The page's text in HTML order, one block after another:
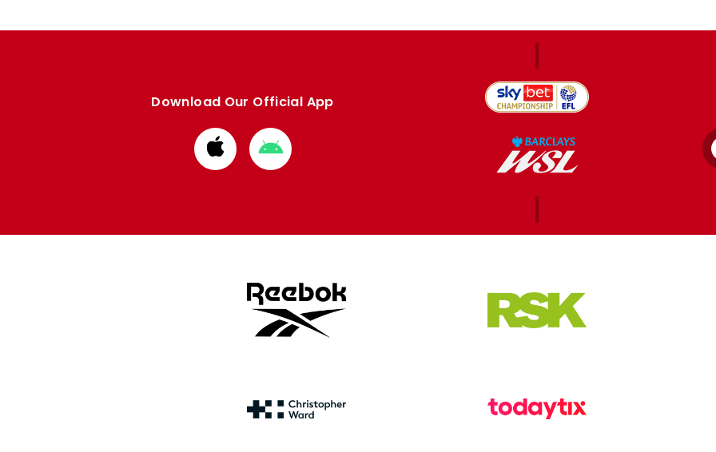
Download Our Official App
Download
from
Download
from